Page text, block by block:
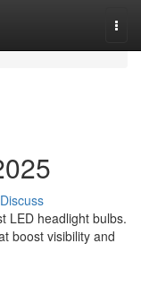
Discuss
LED headlight bulbs.
boost visibility and